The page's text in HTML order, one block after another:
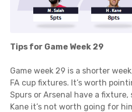
Tips for Game Week 29
Game week 29 is a shorter
FA cup fixtures. It’s worth
Spurs or Arsenal have a fixture,
Kane it’s not worth going for